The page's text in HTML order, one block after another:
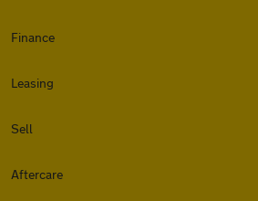
Finance
Leasing
Sell
Aftercare